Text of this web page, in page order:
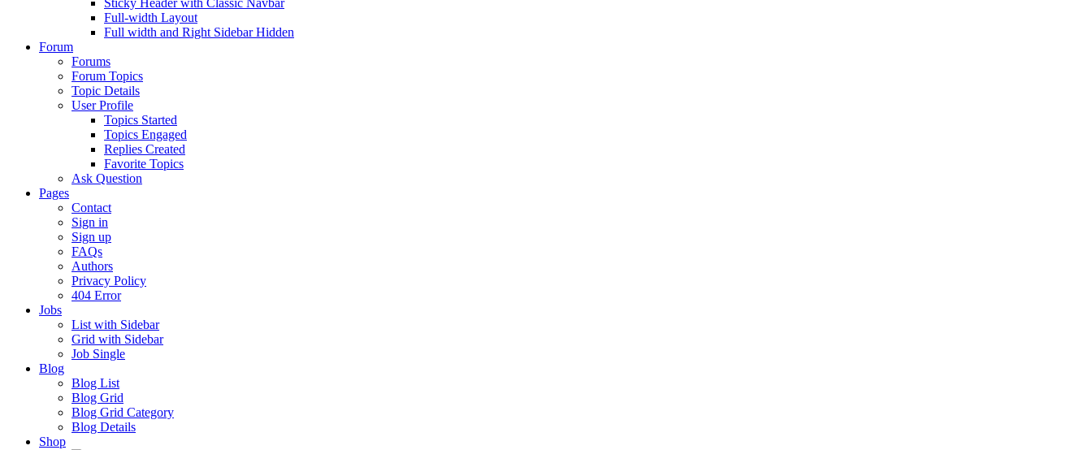
Sticky Header with Classic Navbar
Full-width Layout
Full width and Right Sidebar Hidden
Forum
Forums
Forum Topics
Topic Details
User Profile
Topics Started
Topics Engaged
Replies Created
Favorite Topics
Ask Question
Pages
Contact
Sign in
Sign up
FAQs
Authors
Privacy Policy
404 Error
Jobs
List with Sidebar
Grid with Sidebar
Job Single
Blog
Blog List
Blog Grid
Blog Grid Category
Blog Details
Shop